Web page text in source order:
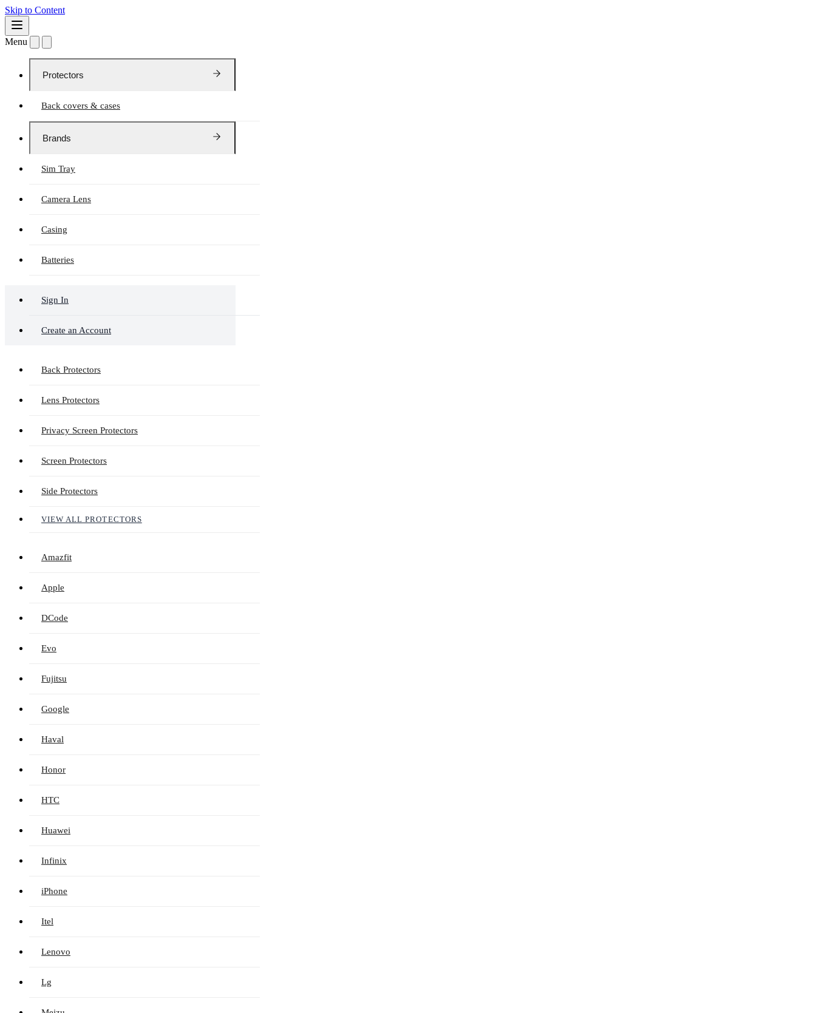
Skip to Content
Menu
Protectors
Back covers & cases
Brands
Sim Tray
Camera Lens
Casing
Batteries
Sign In
Create an Account
Back Protectors
Lens Protectors
Privacy Screen Protectors
Screen Protectors
Side Protectors
VIEW ALL PROTECTORS
Amazfit
Apple
DCode
Evo
Fujitsu
Google
Haval
Honor
HTC
Huawei
Infinix
iPhone
Itel
Lenovo
Lg